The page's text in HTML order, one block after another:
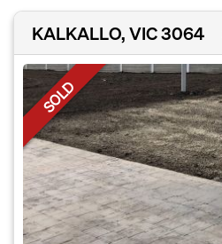
KALKALLO, VIC 3064
SOLD